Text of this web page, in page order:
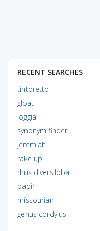
RECENT SEARCHES
tintoretto
gloat
loggia
synonym finder
jeremiah
rake up
rhus diversiloba
pabir
missourian
genus cordylus